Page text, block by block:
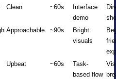
Clean ~60s
Interface
demo
Approachable ~90s
Bright
visuals
Upbeat ~60s
Task-
based flow